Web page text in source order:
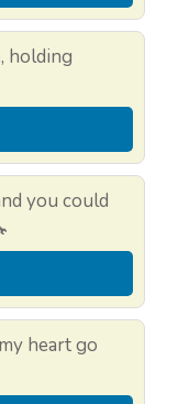
holding
you could
heart go